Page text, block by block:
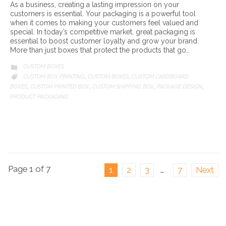
As a business, creating a lasting impression on your
customers is essential. Your packaging is a powerful tool
when it comes to making your customers feel valued and
special. In today’s competitive market, great packaging is
essential to boost customer loyalty and grow your brand.
More than just boxes that protect the products that go…
 CATEGORY
CUSTOM BOXES

CATEGORY
CUSTOM BOX PRINTING, CUSTOM BOXES, CUSTOM CARDBOARD
BOXES, CUSTOM PRINTED BOX, CUSTOM SHIPPING BOX, PACKAGE DESIGN,
PRODUCT PACKAGING
Page 1 of 7 1 2 3 … 7 Next